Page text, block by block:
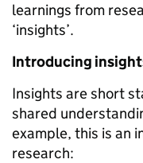
learnings from
‘insights’.
Introducing
Insights are short
shared
example, this is an
research: